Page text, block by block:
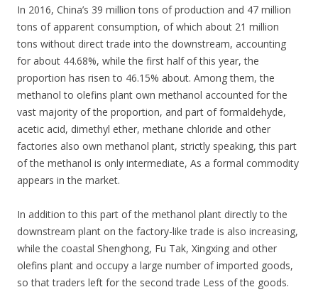
In 2016, China’s 39 million tons of production and 47 million
tons of apparent consumption, of which about 21 million
tons without direct trade into the downstream, accounting
for about 44.68%, while the first half of this year, the
proportion has risen to 46.15% about. Among them, the
methanol to olefins plant own methanol accounted for the
vast majority of the proportion, and part of formaldehyde,
acetic acid, dimethyl ether, methane chloride and other
factories also own methanol plant, strictly speaking, this part
of the methanol is only intermediate, As a formal commodity
appears in the market.
In addition to this part of the methanol plant directly to the
downstream plant on the factory-like trade is also increasing,
while the coastal Shenghong, Fu Tak, Xingxing and other
olefins plant and occupy a large number of imported goods,
so that traders left for the second trade Less of the goods.